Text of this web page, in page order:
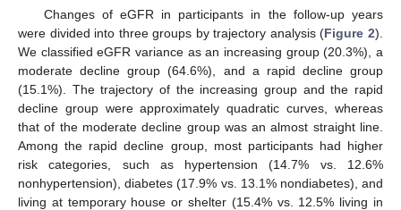
Changes of eGFR in participants in the follow-up years
were divided into three groups by trajectory analysis (Figure 2).
We classified eGFR variance as an increasing group (20.3%), a
moderate decline group (64.6%), and a rapid decline group
(15.1%). The trajectory of the increasing group and the rapid
decline group were approximately quadratic curves, whereas
that of the moderate decline group was an almost straight line.
Among the rapid decline group, most participants had higher
risk categories, such as hypertension (14.7% vs. 12.6%
nonhypertension), diabetes (17.9% vs. 13.1% nondiabetes), and
living at temporary house or shelter (15.4% vs. 12.5% living in